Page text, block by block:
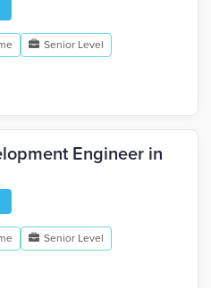
Senior Level
Engineer in
Senior Level